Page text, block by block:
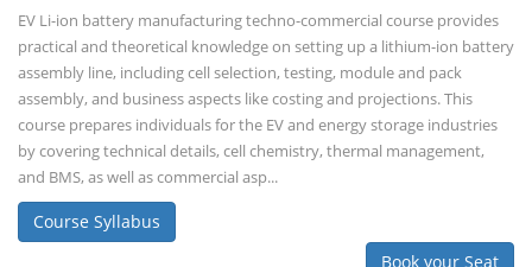
EV Li-ion battery manufacturing techno-commercial course provides
practical and theoretical knowledge on setting up a lithium-ion battery
assembly line, including cell selection, testing, module and pack
assembly, and business aspects like costing and projections. This
course prepares individuals for the EV and energy storage industries
by covering technical details, cell chemistry, thermal management,
and BMS, as well as commercial asp...
Course Syllabus
Book your Seat